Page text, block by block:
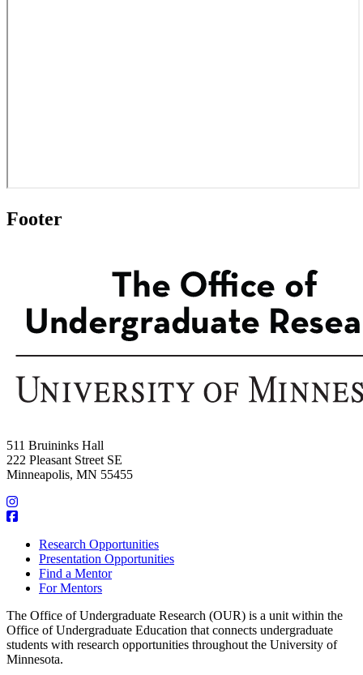
Footer
511 Bruininks Hall
222 Pleasant Street SE
Minneapolis, MN 55455
Research Opportunities
Presentation Opportunities
Find a Mentor
For Mentors
The Office of Undergraduate Research (OUR) is a unit within the
Office of Undergraduate Education that connects undergraduate
students with research opportunities throughout the University of
Minnesota.